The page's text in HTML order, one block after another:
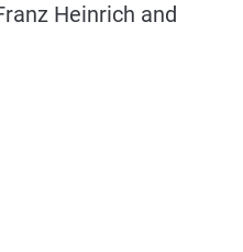
Heinrich and